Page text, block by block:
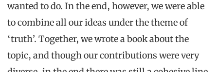
wanted to do. In the end, however, we were able
to combine all our ideas under the theme of
‘truth’. Together, we wrote a book about the
topic, and though our contributions were very